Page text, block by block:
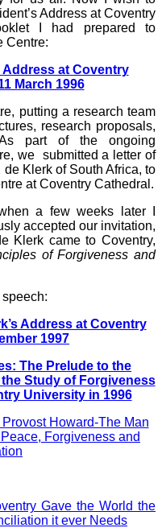
Address at Coventry
I had prepared to
Centre:
Address at Coventry
March 1996
putting a research team
research proposals,
part of the ongoing
we submitted a letter of
Klerk of South Africa, to
at Coventry Cathedral.
a few weeks later I
accepted our invitation,
Klerk came to Coventry,
of Forgiveness and
Address at Coventry
1997
The Prelude to the
Study of Forgiveness
University in 1996
Howard-The Man
Forgiveness and
Gave the World the
it ever Needs